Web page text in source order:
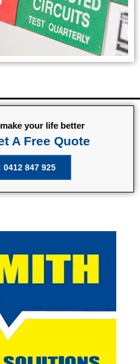
your life better
A Free Quote
0412 847 925